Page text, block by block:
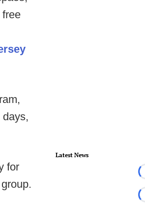
for
Latest News